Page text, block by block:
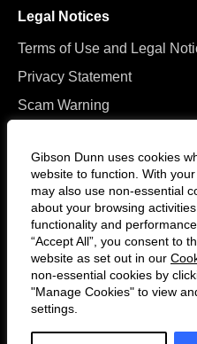
Gibson Dunn uses cookies
website to function. With
may also use non-essential
about your browsing
functionality and
“Accept All”, you consent to
website as set out in our
non-essential cookies by
"Manage Cookies" to view
settings.
Legal Notices
Terms of Use and Legal
Privacy Statement
Scam Warning
Follow
us
on
Twitter
Connect
with
us
on
© 2026 Gibson, Dunn & Crutcher
other information, please visit us at